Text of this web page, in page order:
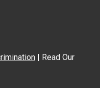
| Read Our